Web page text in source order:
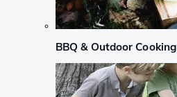
BBQ & Outdoor Cooking